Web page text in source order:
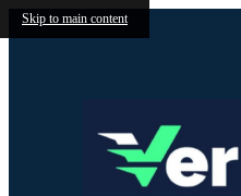
Skip to main content